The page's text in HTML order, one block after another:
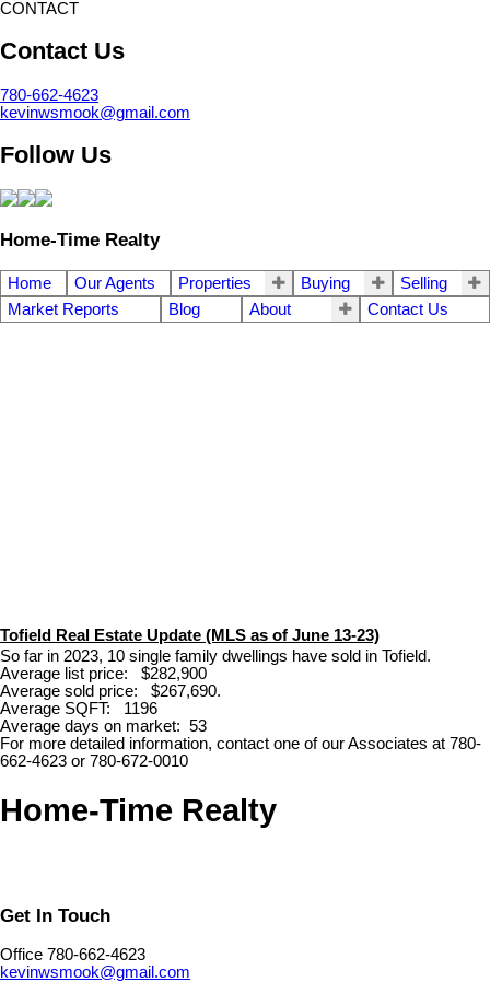
CONTACT
Contact Us
780-662-4623
kevinwsmook@gmail.com
Follow Us
Home-Time Realty
Home Our Agents Properties Buying
Selling
Market Reports
Blog About Contact Us
Tofield Real Estate Update (MLS as of June 13-23)
So far in 2023, 10 single family dwellings have sold in Tofield.
Average list price: $282,900
Average sold price: $267,690.
Average SQFT: 1196
Average days on market: 53
For more detailed information, contact one of our Associates at 780-
662-4623 or 780-672-0010
Home-Time Realty
Get In Touch
Office 780-662-4623
kevinwsmook@gmail.com